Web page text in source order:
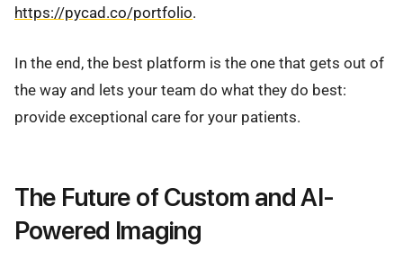
https://pycad.co/portfolio.
In the end, the best platform is the one that gets out of
the way and lets your team do what they do best:
provide exceptional care for your patients.
The Future of Custom and AI-
Powered Imaging